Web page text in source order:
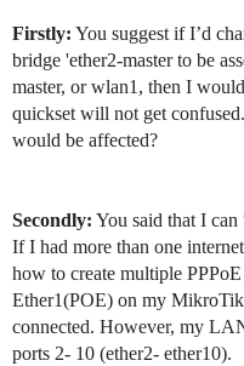
Firstly: You suggest if I’d
bridge 'ether2-master to be
master, or wlan1, then I
quickset will not get
would be affected?
Secondly: You said that I can
If I had more than one
how to create multiple
Ether1(POE) on my
connected. However, my
ports 2- 10 (ether2- ether10).